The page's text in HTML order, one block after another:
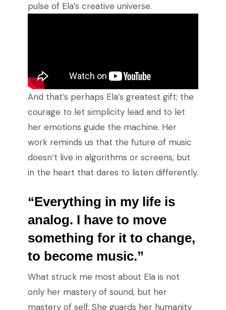
pulse of Ela’s creative universe.
And that’s perhaps Ela’s greatest gift; the
courage to let simplicity lead and to let
her emotions guide the machine. Her
work reminds us that the future of music
doesn’t live in algorithms or screens, but
in the heart that dares to listen differently.
“Everything in my life is
analog. I have to move
something for it to change,
to become music.”
What struck me most about Ela is not
only her mastery of sound, but her
mastery of self. She guards her humanity